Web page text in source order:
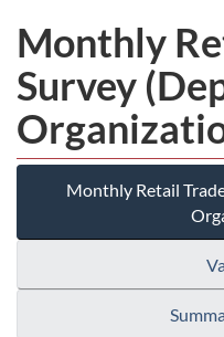
Monthly
Survey
Monthly Retail